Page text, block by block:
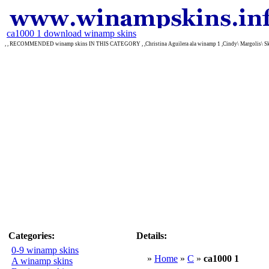
ca1000 1 download winamp skins
, , RECOMMENDED winamp skins IN THIS CATEGORY , ,Christina Aguilera ala winamp 1 ,Cindy\ Margolis\
Categories:
0-9 winamp skins
A winamp skins
Details:
» Home » C » ca1000 1